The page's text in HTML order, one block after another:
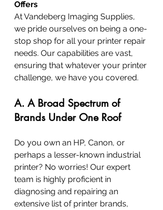
Offers
At Vandeberg Imaging Supplies,
we pride ourselves on being a one-
stop shop for all your printer repair
needs. Our capabilities are vast,
ensuring that whatever your printer
challenge, we have you covered.
A. A Broad Spectrum of
Brands Under One Roof
Do you own an HP, Canon, or
perhaps a lesser-known industrial
printer? No worries! Our expert
team is highly proficient in
diagnosing and repairing an
extensive list of printer brands,